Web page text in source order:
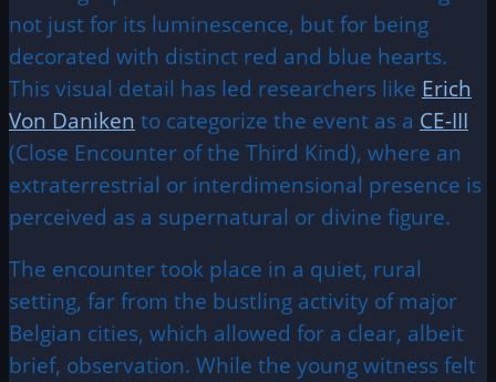
not just for its luminescence, but for being
decorated with distinct red and blue hearts.
This visual detail has led researchers like Erich
Von Daniken to categorize the event as a CE-III
(Close Encounter of the Third Kind), where an
extraterrestrial or interdimensional presence is
perceived as a supernatural or divine figure.
The encounter took place in a quiet, rural
setting, far from the bustling activity of major
Belgian cities, which allowed for a clear, albeit
brief, observation. While the young witness felt